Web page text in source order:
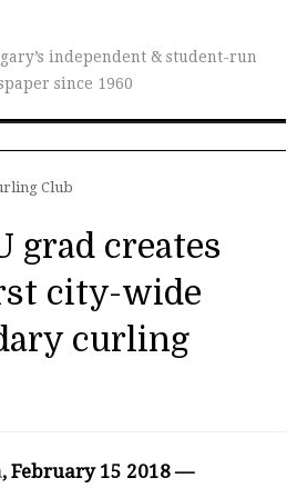
independent & student-run
since 1960
Club
grad creates
city-wide
curling
, February 15 2018 —